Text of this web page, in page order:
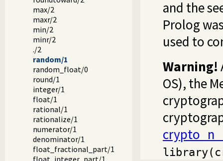
max/2
maxr/2
min/2
minr/2
./2
random/1
random_float/0
round/1
integer/1
float/1
rational/1
rationalize/1
numerator/1
denominator/1
float_fractional_part/1
and the
Prolog
used to
Warning!
OS), the